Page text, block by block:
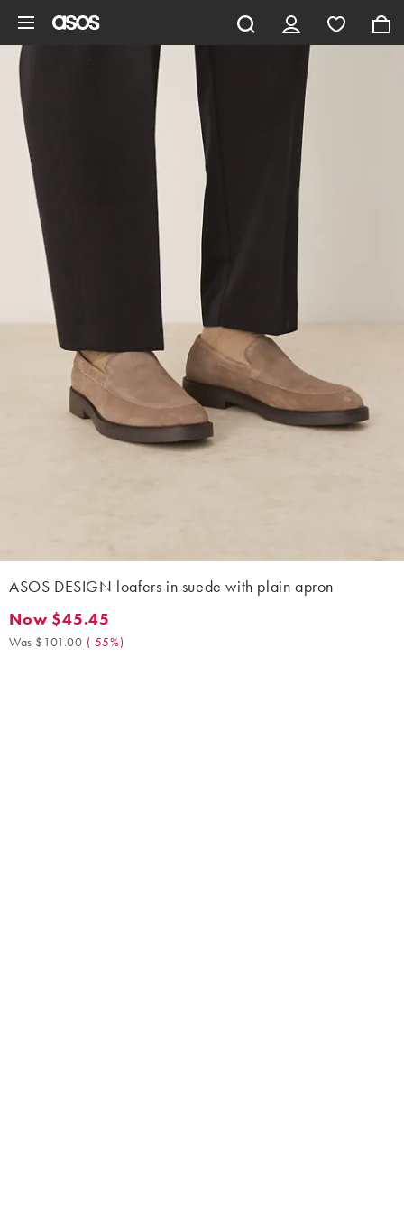
ASOS DESIGN loafers in suede with plain apron
Now $45.45. Was $101.00. (-55%)
Now $45.45
Was $101.00 (-55%)